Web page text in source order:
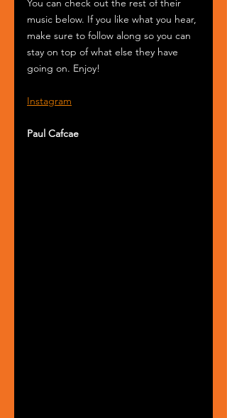
You can check out the rest of their
music below. If you like what you hear,
make sure to follow along so you can
stay on top of what else they have
going on. Enjoy!
Instagram
Paul Cafcae